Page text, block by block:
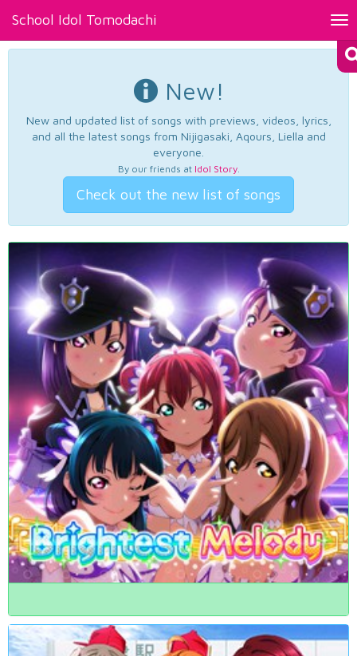
School Idol Tomodachi
New!
New and updated list of songs with previews, videos, lyrics,
and all the latest songs from Nijigasaki, Aqours, Liella and
everyone.
By our friends at Idol Story.
Check out the new list of songs